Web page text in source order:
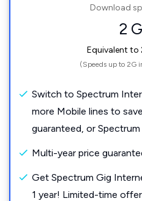
Download
2
Equivalent
(Speeds up to 2G
Switch to Spectrum
more Mobile lines to
guaranteed, or
Multi-year price
Get Spectrum Gig
1 year! Limited-time